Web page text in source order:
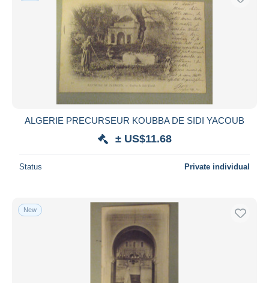
ALGERIE PRECURSEUR KOUBBA DE SIDI YACOUB
± US$11.68
Status Private individual
New